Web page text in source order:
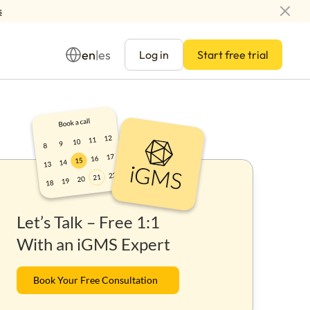
en|es Log in Start free trial
Let’s Talk – Free 1:1
With an iGMS Expert
Book Your Free Consultation